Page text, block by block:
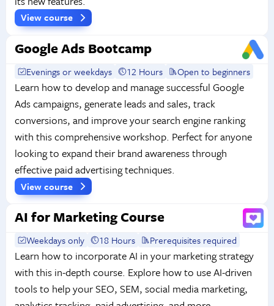
View course
Google Ads Bootcamp
Evenings or weekdays 12 Hours Open to beginners
Learn how to develop and manage successful Google
Ads campaigns, generate leads and sales, track
conversions, and improve your search engine ranking
with this comprehensive workshop. Perfect for anyone
looking to expand their brand awareness through
effective paid advertising techniques.
View course
AI for Marketing Course
Weekdays only 18 Hours Prerequisites required
Learn how to incorporate AI in your marketing strategy
with this in-depth course. Explore how to use AI-driven
tools to help your SEO, SEM, social media marketing,